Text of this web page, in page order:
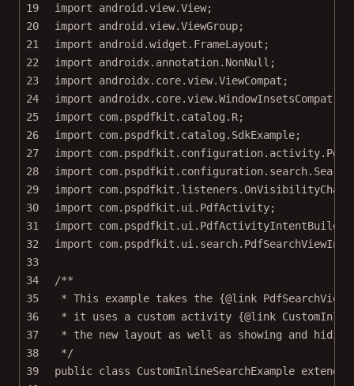
19
import android.view.View;
20
import android.view.ViewGroup;
21
import android.widget.FrameLayout;
22
import androidx.annotation.NonNull;
23
import androidx.core.view.ViewCompat;
24
import androidx.core.view.WindowInsetsCompat;
25
import com.pspdfkit.catalog.R;
26
import com.pspdfkit.catalog.SdkExample;
27
import
28
import
29
import
30
import com.pspdfkit.ui.PdfActivity;
31
import
32
import
33
34
/**
35
* This example takes the {@link
36
* it uses a custom activity {@link
37
* the new layout as well as showing and
38
*/
39
public class CustomInlineSearchExample extends